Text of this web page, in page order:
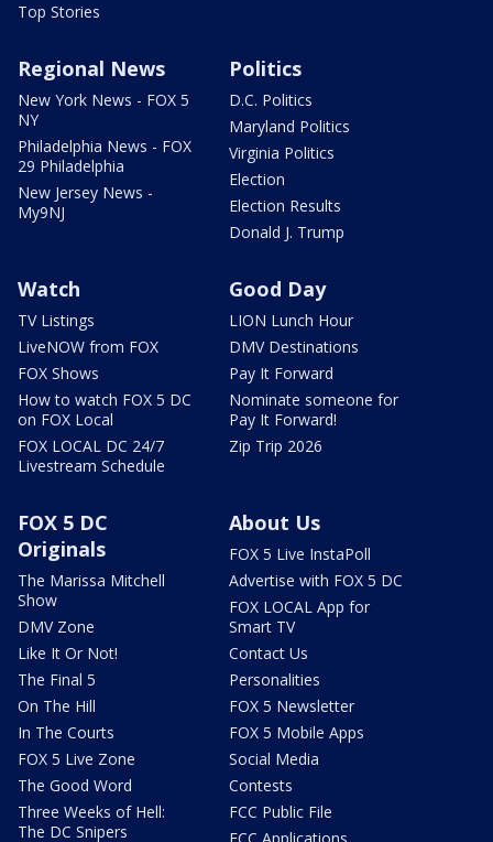
Top Stories
Regional News
New York News - FOX 5
NY
Philadelphia News - FOX
29 Philadelphia
New Jersey News -
My9NJ
Politics
D.C. Politics
Maryland Politics
Virginia Politics
Election
Election Results
Donald J. Trump
Watch
TV Listings
LiveNOW from FOX
FOX Shows
How to watch FOX 5 DC
on FOX Local
FOX LOCAL DC 24/7
Livestream Schedule
Good Day
LION Lunch Hour
DMV Destinations
Pay It Forward
Nominate someone for
Pay It Forward!
Zip Trip 2026
FOX 5 DC
Originals
The Marissa Mitchell
Show
DMV Zone
Like It Or Not!
The Final 5
On The Hill
In The Courts
FOX 5 Live Zone
The Good Word
Three Weeks of Hell:
The DC Snipers
About Us
FOX 5 Live InstaPoll
Advertise with FOX 5 DC
FOX LOCAL App for
Smart TV
Contact Us
Personalities
FOX 5 Newsletter
FOX 5 Mobile Apps
Social Media
Contests
FCC Public File